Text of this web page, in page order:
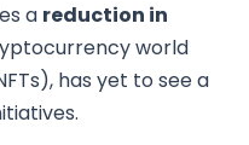
a reduction in
world
has yet to see a